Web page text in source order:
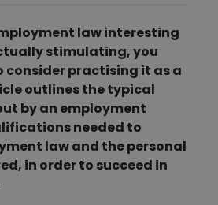
law interesting
stimulating, you
consider practising it as a
outlines the typical
by an employment
needed to
law and the personal
in order to succeed in